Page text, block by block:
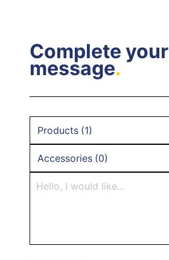
Complete your
message.
Products (1)
Accessories (0)